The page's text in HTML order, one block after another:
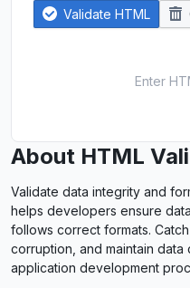
Validate HTML
Enter
About HTML
Validate data integrity and
helps developers ensure
follows correct formats.
corruption, and maintain
application development